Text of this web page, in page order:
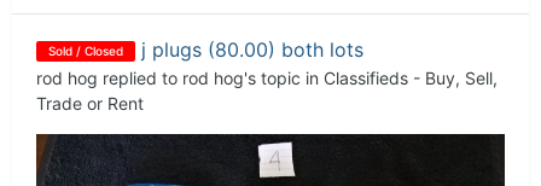
Sold / Closed j plugs (80.00) both lots
rod hog replied to rod hog's topic in Classifieds - Buy, Sell,
Trade or Rent